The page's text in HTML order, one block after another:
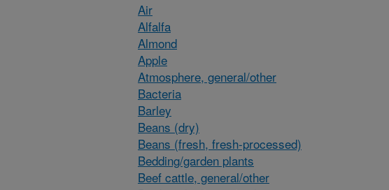
Air
Alfalfa
Almond
Apple
Atmosphere, general/other
Bacteria
Barley
Beans (dry)
Beans (fresh, fresh-processed)
Bedding/garden plants
Beef cattle, general/other